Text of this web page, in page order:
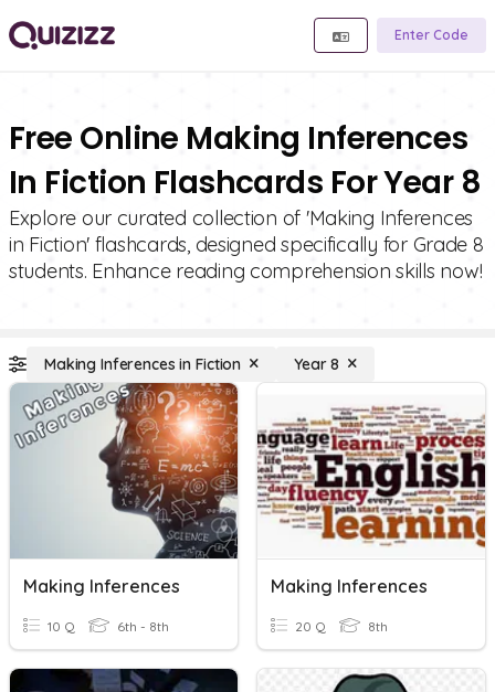
Enter Code
Free Online Making Inferences
In Fiction Flashcards For Year 8
Explore our curated collection of 'Making Inferences
in Fiction' flashcards, designed specifically for Grade 8
students. Enhance reading comprehension skills now!
Making Inferences in Fiction Year 8
Making Inferences
10 Q 6th - 8th
Making Inferences
20 Q 8th